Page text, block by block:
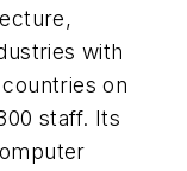
with
on
staff. Its